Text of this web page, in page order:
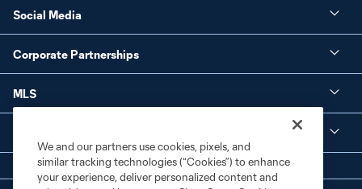
Social Media
Corporate Partnerships
MLS
We and our partners use cookies, pixels, and
similar tracking technologies (“Cookies”) to enhance
your experience, deliver personalized content and